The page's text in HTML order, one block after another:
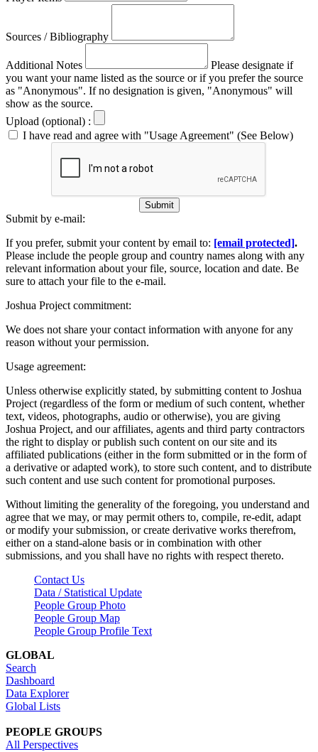
Sources / Bibliography
Additional Notes
Please designate if
you want your name listed as the source or if you prefer the source
as "Anonymous". If no designation is given, "Anonymous" will
show as the source.
Upload (optional) :
I have read and agree with "Usage Agreement" (See Below)
Submit
Submit by e-mail:
If you prefer, submit your content by email to: [email protected].
Please include the people group and country names along with any
relevant information about your file, source, location and date. Be
sure to attach your file to the e-mail.
Joshua Project commitment:
We does not share your contact information with anyone for any
reason without your permission.
Usage agreement:
Unless otherwise explicitly stated, by submitting content to Joshua
Project (regardless of the form or medium of such content, whether
text, videos, photographs, audio or otherwise), you are giving
Joshua Project, and our affiliates, agents and third party contractors
the right to display or publish such content on our site and its
affiliated publications (either in the form submitted or in the form of
a derivative or adapted work), to store such content, and to distribute
such content and use such content for promotional purposes.
Without limiting the generality of the foregoing, you understand and
agree that we may, or may permit others to, compile, re-edit, adapt
or modify your submission, or create derivative works therefrom,
either on a stand-alone basis or in combination with other
submissions, and you shall have no rights with respect thereto.
Contact Us
Data / Statistical Update
People Group Photo
People Group Map
People Group Profile Text
GLOBAL
Search
Dashboard
Data Explorer
Global Lists
PEOPLE GROUPS
All Perspectives